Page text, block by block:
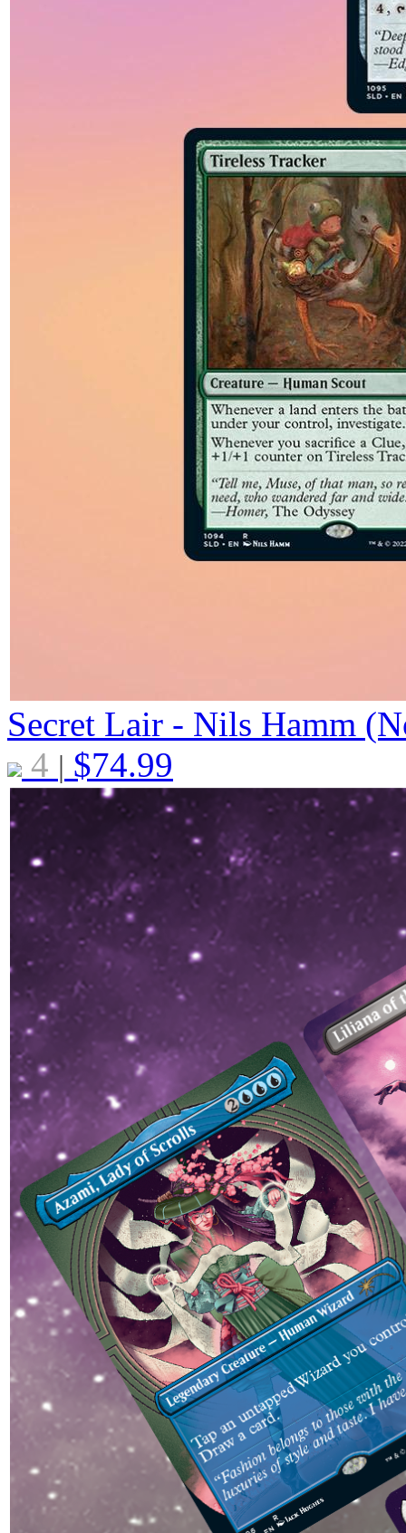
Secret Lair - Nils Hamm
4 | $74.99